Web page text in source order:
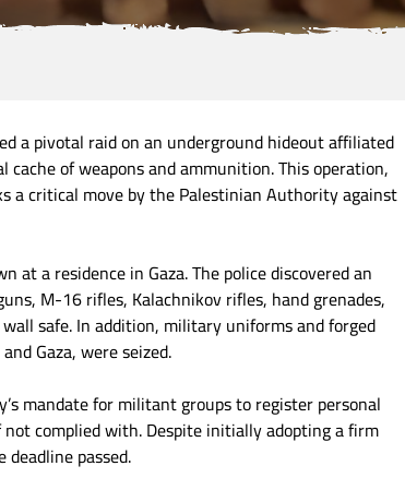
a pivotal raid on an underground hideout affiliated
of weapons and ammunition. This operation,
critical move by the Palestinian Authority against
a residence in Gaza. The police discovered an
M-16 rifles, Kalachnikov rifles, hand grenades,
safe. In addition, military uniforms and forged
Gaza, were seized.
mandate for militant groups to register personal
complied with. Despite initially adopting a firm
passed.